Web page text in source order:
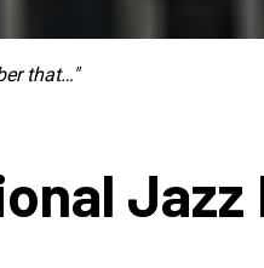
that…"
Jazz